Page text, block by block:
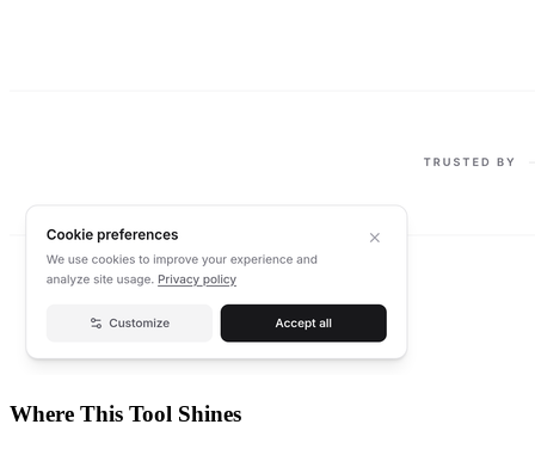
Where This Tool Shines